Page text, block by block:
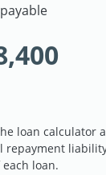
loan calculator
repayment
loan.